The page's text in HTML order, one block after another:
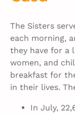
The Sisters
each morning,
they have for a
women, and
breakfast for
in their lives.
In July,